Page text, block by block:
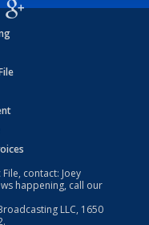
contact: Joey
happening, call our
LLC, 1650